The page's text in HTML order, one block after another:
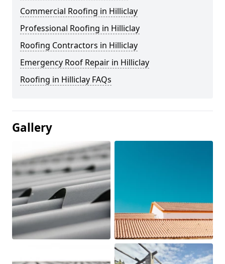
Commercial Roofing in Hilliclay
Professional Roofing in Hilliclay
Roofing Contractors in Hilliclay
Emergency Roof Repair in Hilliclay
Roofing in Hilliclay FAQs
Gallery